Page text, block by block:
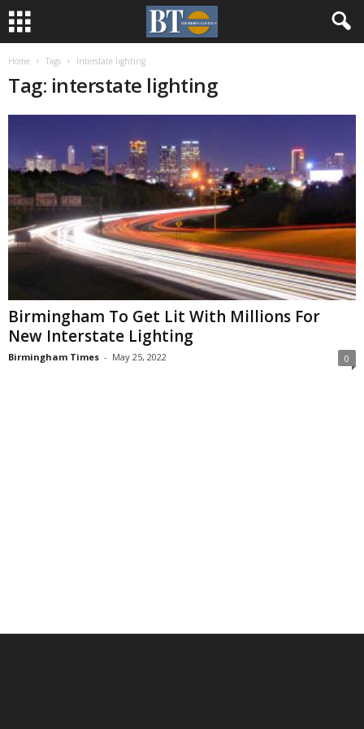
Home Tags Interstate lighting
Tag: interstate lighting
Birmingham To Get Lit With Millions For
New Interstate Lighting
Birmingham Times - May 25, 2022 0